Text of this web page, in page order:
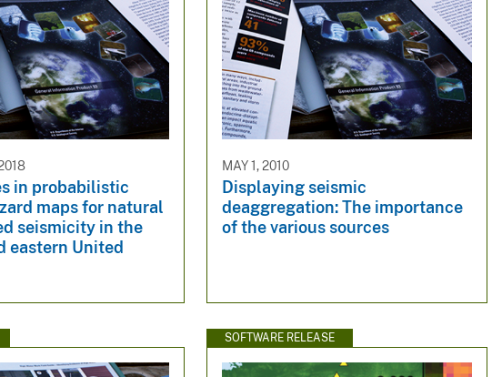
in probabilistic
maps for natural
seismicity in the
eastern United
MAY 1, 2010
Displaying seismic
deaggregation: The importance
of the various sources
SOFTWARE RELEASE